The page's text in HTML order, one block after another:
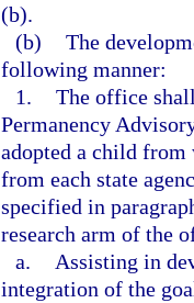
(b).
(b) The
following manner:
1. The office
Permanency
adopted a child from
from each state
specified in
research arm of the
a.
Assisting in
integration of the